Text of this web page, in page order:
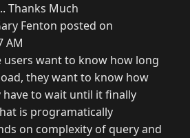
Thanks Much
Fenton posted on
AM
users want to know how long
they want to know how
to wait until it finally
is programatically
on complexity of query and